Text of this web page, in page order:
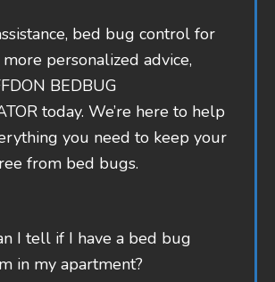
bed bug control for
personalized advice,
BEDBUG
today. We’re here to help
you need to keep your
from bed bugs.
I tell if I have a bed bug
in my apartment?